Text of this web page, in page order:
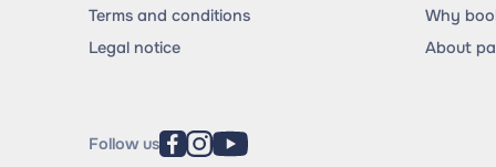
Terms and conditions
Legal notice
Why
About
Follow us